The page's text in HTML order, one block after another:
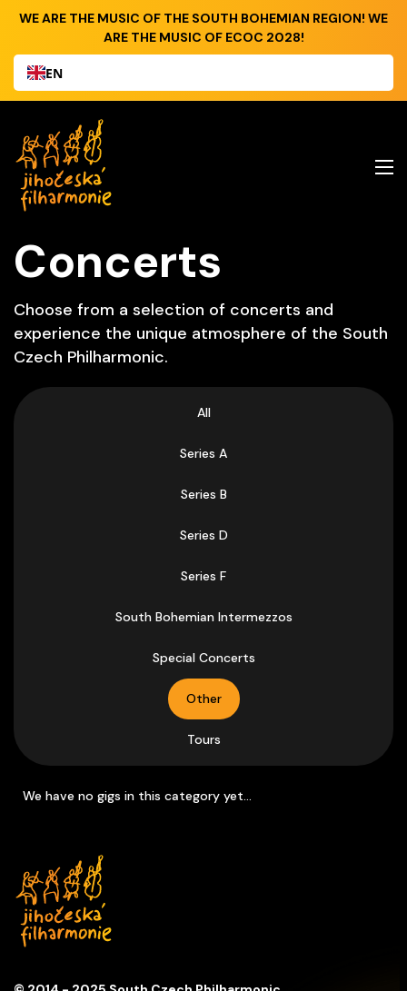
WE ARE THE MUSIC OF THE SOUTH BOHEMIAN REGION! WE
ARE THE MUSIC OF ECOC 2028!
EN
Concerts
Choose from a selection of concerts and
experience the unique atmosphere of the South
Czech Philharmonic.
All
Series A
Series B
Series D
Series F
South Bohemian Intermezzos
Special Concerts
Other
Tours
We have no gigs in this category yet...